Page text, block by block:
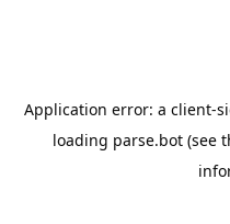
Application error: a client-
loading parse.bot (see